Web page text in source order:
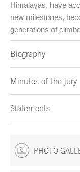
Himalayas, have
new milestones,
generations of
Biography
Minutes of the jury
Statements
PHOTO